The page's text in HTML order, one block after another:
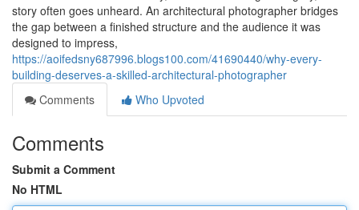
story often goes unheard. An architectural photographer bridges
the gap between a finished structure and the audience it was
designed to impress,
https://aoifedsny687996.blogs100.com/41690440/why-every-
building-deserves-a-skilled-architectural-photographer
Comments
Who Upvoted
Comments
Submit a Comment
No HTML